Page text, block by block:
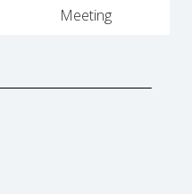
Meeting